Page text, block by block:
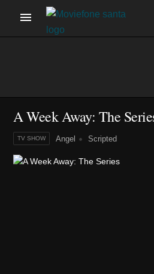
A Week Away: The
TV SHOW Angel Scripted